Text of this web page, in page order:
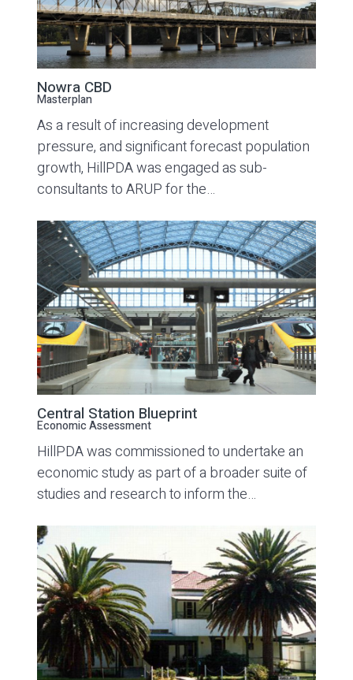
Nowra CBD
Masterplan
As a result of increasing development
pressure, and significant forecast population
growth, HillPDA was engaged as sub-
consultants to ARUP for the…
Central Station Blueprint
Economic Assessment
HillPDA was commissioned to undertake an
economic study as part of a broader suite of
studies and research to inform the…